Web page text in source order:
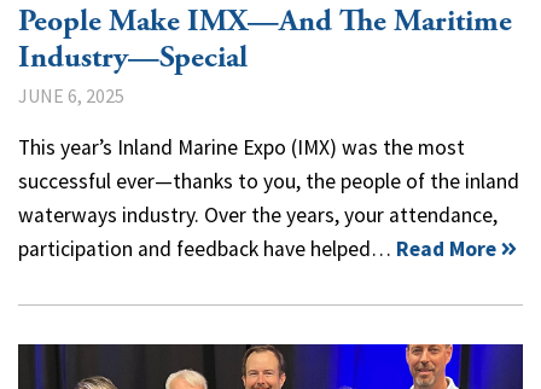
People Make IMX—And The Maritime
Industry—Special
JUNE 6, 2025
This year’s Inland Marine Expo (IMX) was the most
successful ever—thanks to you, the people of the inland
waterways industry. Over the years, your attendance,
participation and feedback have helped… Read More